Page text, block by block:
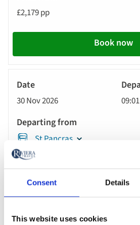
Consent Details
This website uses cookies
Call
£2,179 pp
Book now
30 Nov 2026 09:01
St Pancras
MS Oscar Wilde
£2,399 pp